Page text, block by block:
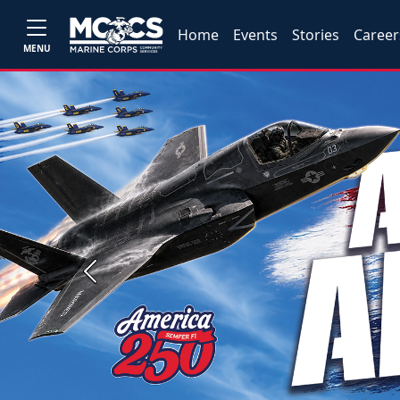
MENU
Home Events Stories
Previous